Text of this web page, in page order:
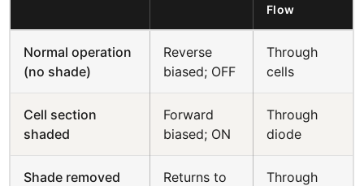
Flow
Normal operation
(no shade)
Reverse
biased; OFF
Through
cells
Cell section
shaded
Forward
biased; ON
Through
diode
Shade removed
Returns to
Through